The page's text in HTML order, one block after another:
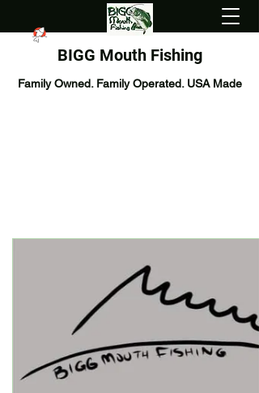
BIGG Mouth Fishing
Family Owned. Family Operated. USA Made